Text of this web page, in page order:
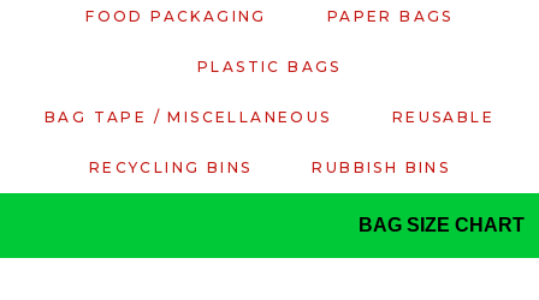
FOOD PACKAGING PAPER BAGS
PLASTIC BAGS
BAG TAPE / MISCELLANEOUS REUSABLE
RECYCLING BINS RUBBISH BINS
BAG SIZE CHART